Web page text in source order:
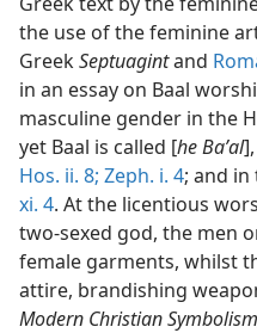
the use of the feminine
GreekSeptuagintand
in an essay on Baal
masculine gender in the
yet Baal is called [he Baʹal
Hos. ii. 8; Zeph. i. 4; and in
xi. 4. At the licentious
two-sexed god, the men
female garments, whilst
attire, brandishing
Modern Christian